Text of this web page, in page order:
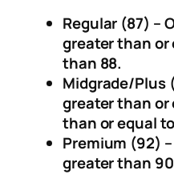
Regular (87) –
greater than or
than 88.
Midgrade/Plus
greater than or
than or equal
Premium (92) –
greater than